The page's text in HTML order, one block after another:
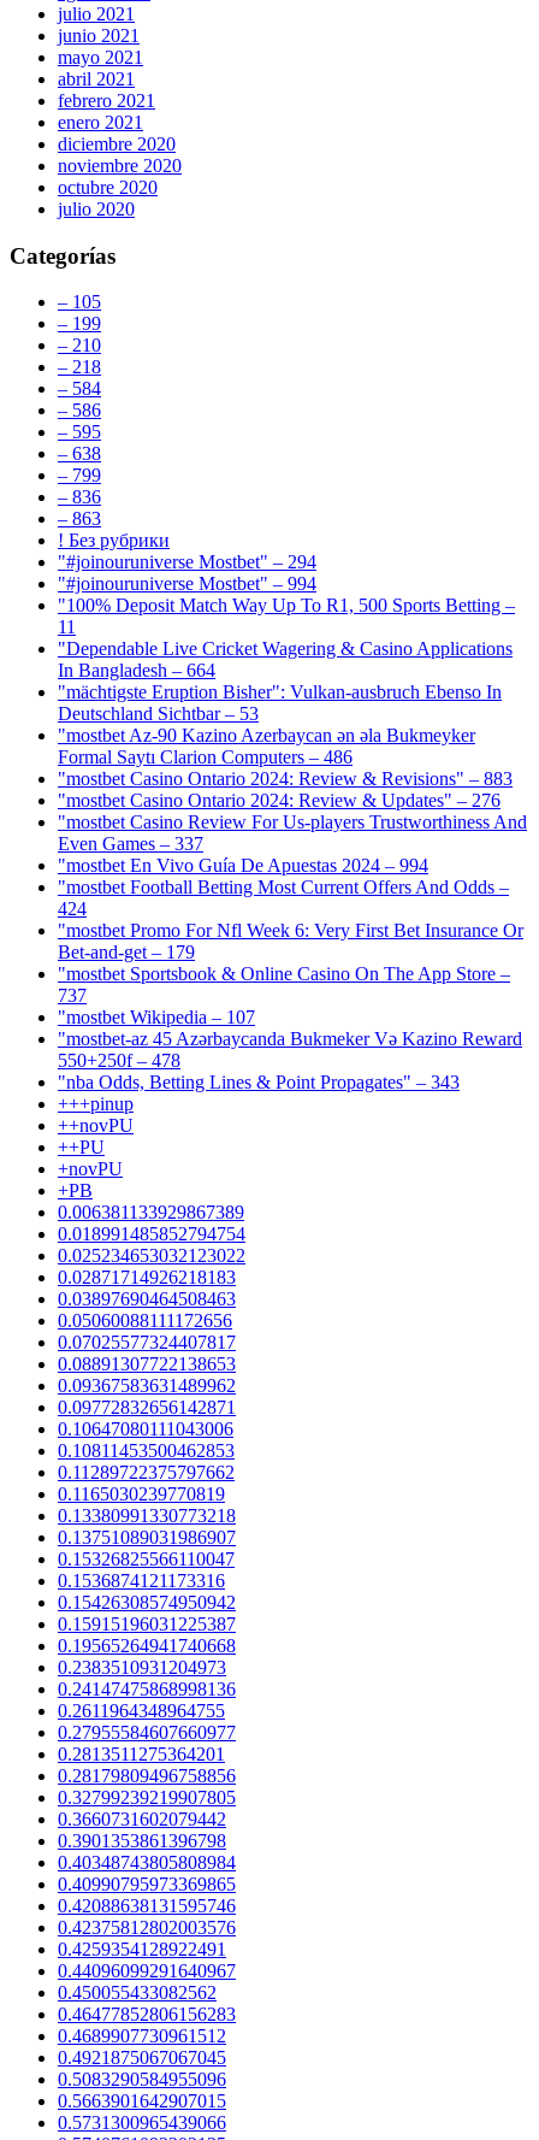
julio 2021
junio 2021
mayo 2021
abril 2021
febrero 2021
enero 2021
diciembre 2020
noviembre 2020
octubre 2020
julio 2020
Categorías
– 105
– 199
– 210
– 218
– 584
– 586
– 595
– 638
– 799
– 836
– 863
! Без рубрики
"#joinouruniverse Mostbet" – 294
"#joinouruniverse Mostbet" – 994
"100% Deposit Match Way Up To R1, 500 Sports Betting –
11
"Dependable Live Cricket Wagering & Casino Applications
In Bangladesh – 664
"mächtigste Eruption Bisher": Vulkan-ausbruch Ebenso In
Deutschland Sichtbar – 53
"mostbet Az-90 Kazino Azerbaycan ən əla Bukmeyker
Formal Saytı Clarion Computers – 486
"mostbet Casino Ontario 2024: Review & Revisions" – 883
"mostbet Casino Ontario 2024: Review & Updates" – 276
"mostbet Casino Review For Us-players Trustworthiness And
Even Games – 337
"mostbet En Vivo Guía De Apuestas 2024 – 994
"mostbet Football Betting Most Current Offers And Odds –
424
"mostbet Promo For Nfl Week 6: Very First Bet Insurance Or
Bet-and-get – 179
"‎mostbet Sportsbook & Online Casino On The App Store –
737
"mostbet Wikipedia – 107
"mostbet-az 45 Azərbaycanda Bukmeker Və Kazino Reward
550+250f – 478
"nba Odds, Betting Lines & Point Propagates" – 343
+++pinup
++novPU
++PU
+novPU
+PB
0.006381133929867389
0.018991485852794754
0.025234653032123022
0.02871714926218183
0.03897690464508463
0.05060088111172656
0.07025577324407817
0.08891307722138653
0.09367583631489962
0.09772832656142871
0.10647080111043006
0.10811453500462853
0.11289722375797662
0.1165030239770819
0.13380991330773218
0.13751089031986907
0.15326825566110047
0.1536874121173316
0.15426308574950942
0.15915196031225387
0.19565264941740668
0.2383510931204973
0.24147475868998136
0.2611964348964755
0.27955584607660977
0.2813511275364201
0.28179809496758856
0.32799239219907805
0.3660731602079442
0.3901353861396798
0.40348743805808984
0.40990795973369865
0.42088638131595746
0.42375812802003576
0.4259354128922491
0.44096099291640967
0.450055433082562
0.46477852806156283
0.4689907730961512
0.4921875067067045
0.5083290584955096
0.5663901642907015
0.5731300965439066